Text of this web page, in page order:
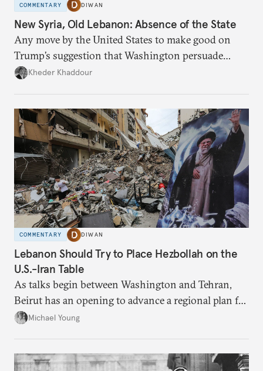
COMMENTARY DIWAN
New Syria, Old Lebanon: Absence of the State
Any move by the United States to make good on
Trump’s suggestion that Washington persuade
Damascus to confront Hezbollah militarily would
Kheder Khaddour
COMMENTARY DIWAN
Lebanon Should Try to Place Hezbollah on the
U.S.-Iran Table
As talks begin between Washington and Tehran,
Beirut has an opening to advance a regional plan for
the party’s disarmament.
Michael Young